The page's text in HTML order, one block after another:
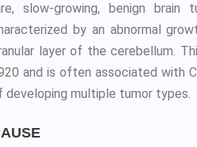
slow-growing, benign
by an abnormal
layer of the cerebellum.
and is often associated with
developing multiple tumor types.